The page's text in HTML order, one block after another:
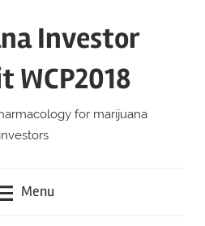
Investor
WCP2018
for marijuana
investors
Menu